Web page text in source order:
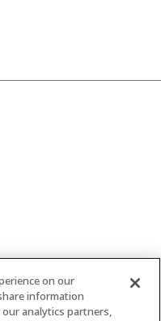
on our
information
analytics partners,